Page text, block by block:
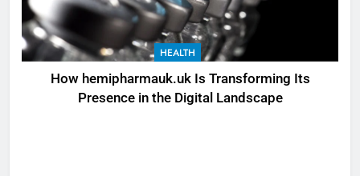
HEALTH
How hemipharmauk.uk Is Transforming Its
Presence in the Digital Landscape